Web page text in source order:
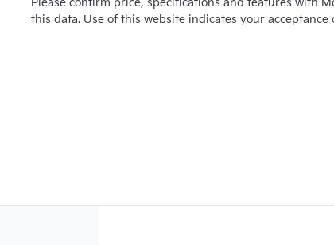
this data. Use of this website indicates your acceptance